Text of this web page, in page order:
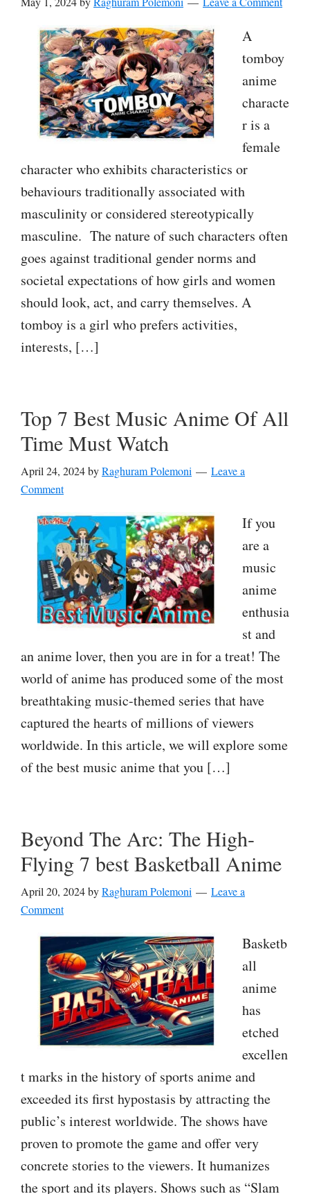
A
tomboy
anime
characte
r is a
female
character who exhibits characteristics or
behaviours traditionally associated with
masculinity or considered stereotypically
masculine. The nature of such characters often
goes against traditional gender norms and
societal expectations of how girls and women
should look, act, and carry themselves. A
tomboy is a girl who prefers activities,
interests, […]
Top 7 Best Music Anime Of All
Time Must Watch
April 24, 2024byRaghuram Polemoni
Leave a
Comment
If you
are a
music
anime
enthusia
st and
an anime lover, then you are in for a treat! The
world of anime has produced some of the most
breathtaking music-themed series that have
captured the hearts of millions of viewers
worldwide. In this article, we will explore some
of the best music anime that you […]
Beyond The Arc: The High-
Flying 7 best Basketball Anime
April 20, 2024byRaghuram Polemoni
Leave a
Comment
Basketb
all
anime
has
etched
excellen
t marks in the history of sports anime and
exceeded its first hypostasis by attracting the
public’s interest worldwide. The shows have
proven to promote the game and offer very
concrete stories to the viewers. It humanizes
the sport and its players. Shows such as “Slam